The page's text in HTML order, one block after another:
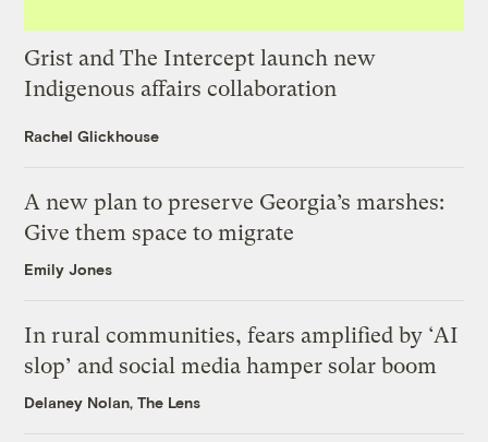
Grist and The Intercept launch new
Indigenous affairs collaboration
Rachel Glickhouse
A new plan to preserve Georgia’s marshes:
Give them space to migrate
Emily Jones
In rural communities, fears amplified by ‘AI
slop’ and social media hamper solar boom
Delaney Nolan, The Lens